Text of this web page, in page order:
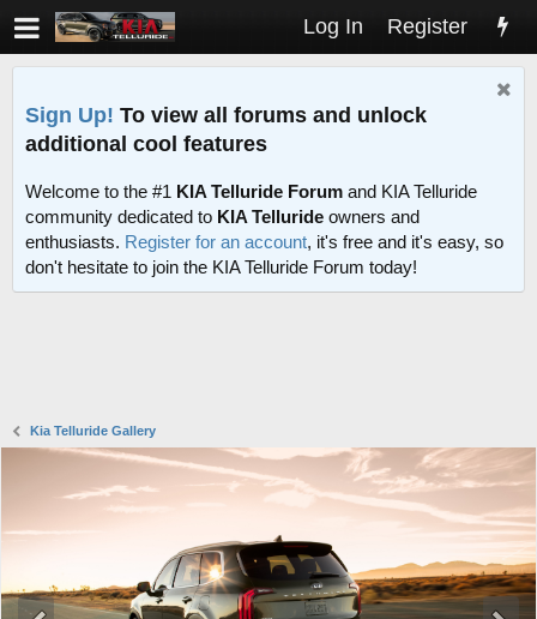
Log In Register
Sign Up! To view all forums and unlock
additional cool features
Welcome to the #1 KIA Telluride Forum and KIA Telluride
community dedicated to KIA Telluride owners and
enthusiasts. Register for an account, it's free and it's easy, so
don't hesitate to join the KIA Telluride Forum today!
Kia Telluride Gallery